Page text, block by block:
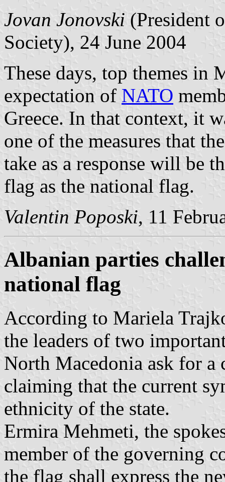
Jovan Jonovski (President
Society), 24 June 2004
These days, top themes in
expectation of NATO
Greece. In that context, it
one of the measures that
take as a response will be
flag as the national flag.
Valentin Poposki, 11
Albanian parties
national flag
According to Mariela
the leaders of two
North Macedonia ask for a
claiming that the current
ethnicity of the state.
Ermira Mehmeti, the
member of the governing
the flag shall express the